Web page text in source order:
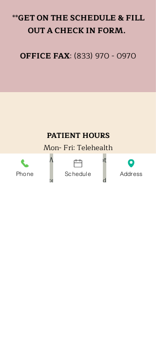
**GET ON THE SCHEDULE & FILL
OUT A CHECK IN FORM.
OFFICE FAX: (833) 970 - 0970
PATIENT HOURS
Mon- Fri: Telehealth
W: Office by appt.
*Expedited/ After hour visits should not be needed,
Phone Schedule Address